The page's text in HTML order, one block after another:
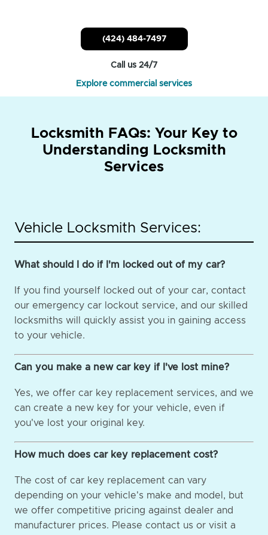
(424) 484-7497
Call us 24/7
Explore commercial services
Locksmith FAQs: Your Key to
Understanding Locksmith
Services
Vehicle Locksmith Services:
What should I do if I'm locked out of my car?
If you find yourself locked out of your car, contact
our emergency car lockout service, and our skilled
locksmiths will quickly assist you in gaining access
to your vehicle.
Can you make a new car key if I've lost mine?
Yes, we offer car key replacement services, and we
can create a new key for your vehicle, even if
you've lost your original key.
How much does car key replacement cost?
The cost of car key replacement can vary
depending on your vehicle's make and model, but
we offer competitive pricing against dealer and
manufacturer prices. Please contact us or visit a